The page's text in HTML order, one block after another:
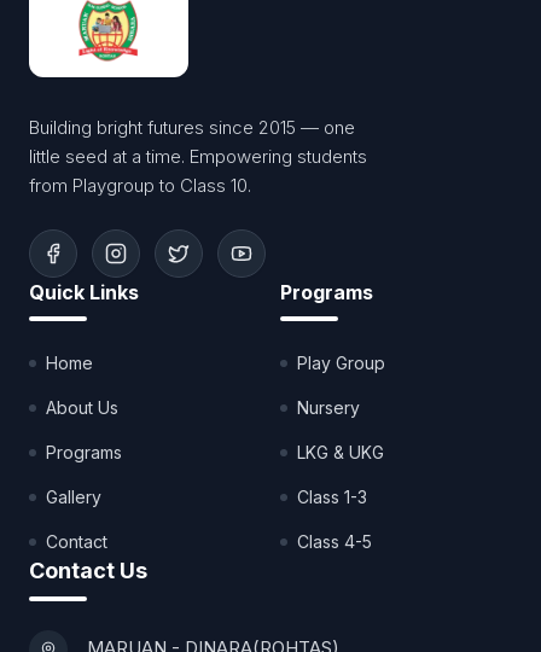
Building bright futures since 2015 — one
little seed at a time. Empowering students
from Playgroup to Class 10.
Quick Links
Home
About Us
Programs
Gallery
Contact
Programs
Play Group
Nursery
LKG & UKG
Class 1-3
Class 4-5
Contact Us